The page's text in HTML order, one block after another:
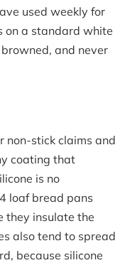
used weekly for
on a standard white
and never
non-stick claims and
coating that
is no
loaf bread pans
they insulate the
also tend to spread
because silicone